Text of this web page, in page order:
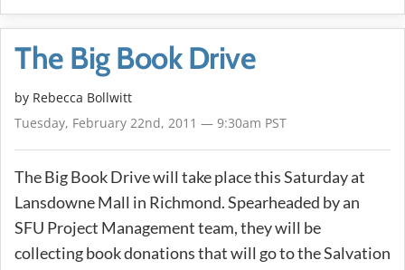
The Big Book Drive
by Rebecca Bollwitt
Tuesday, February 22nd, 2011 — 9:30am PST
The Big Book Drive will take place this Saturday at
Lansdowne Mall in Richmond. Spearheaded by an
SFU Project Management team, they will be
collecting book donations that will go to the Salvation